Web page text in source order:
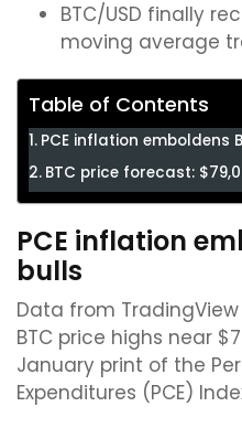
BTC/USD finally
moving average
Table of Contents
PCE inflation emboldens
BTC price forecast:
PCE inflation
bulls
Data from
BTC price highs near
January print of the
Expenditures (PCE)